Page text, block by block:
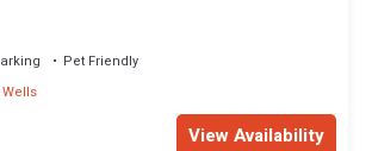
Pet Friendly
View Availability